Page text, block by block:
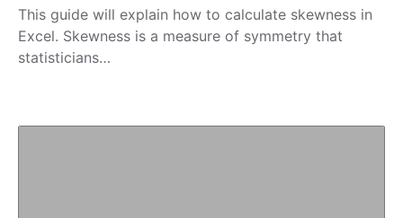
This guide will explain how to calculate skewness in
Excel. Skewness is a measure of symmetry that
statisticians…